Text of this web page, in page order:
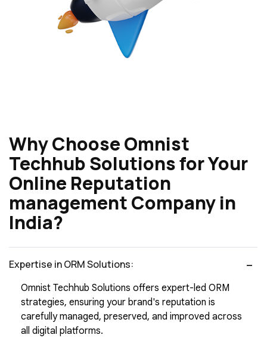
Why Choose Omnist
Techhub Solutions for Your
Online Reputation
management Company in
India?
Expertise in ORM Solutions:
Omnist Techhub Solutions offers expert-led ORM
strategies, ensuring your brand's reputation is
carefully managed, preserved, and improved across
all digital platforms.